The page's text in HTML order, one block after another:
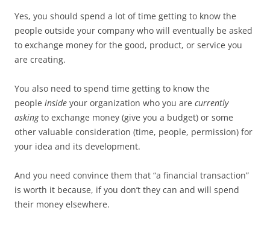
Yes, you should spend a lot of time getting to know the
people outside your company who will eventually be asked
to exchange money for the good, product, or service you
are creating.
You also need to spend time getting to know the
people inside your organization who you are currently
askingto exchange money (give you a budget) or some
other valuable consideration (time, people, permission) for
your idea and its development.
And you need convince them that “a financial transaction”
is worth it because, if you don’t they can and will spend
their money elsewhere.